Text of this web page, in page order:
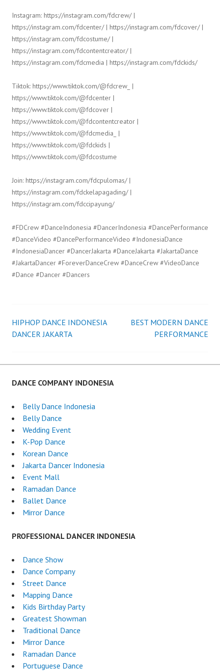
Instagram: https://instagram.com/fdcrew/ |
https://instagram.com/fdcenter/ | https://instagram.com/fdcover/ |
https://instagram.com/fdcostume/ |
https://instagram.com/fdcontentcreator/ |
https://instagram.com/fdcmedia | https://instagram.com/fdckids/
Tiktok: https://www.tiktok.com/@fdcrew_ |
https://www.tiktok.com/@fdcenter |
https://www.tiktok.com/@fdcover |
https://www.tiktok.com/@fdcontentcreator |
https://www.tiktok.com/@fdcmedia_ |
https://www.tiktok.com/@fdckids |
https://www.tiktok.com/@fdcostume
Join: https://instagram.com/fdcpulomas/ |
https://instagram.com/fdckelapagading/ |
https://instagram.com/fdccipayung/
#FDCrew #DanceIndonesia #DancerIndonesia #DancePerformance
#DanceVideo #DancePerformanceVideo #IndonesiaDance
#IndonesiaDancer #DancerJakarta #DanceJakarta #JakartaDance
#JakartaDancer #ForeverDanceCrew #DanceCrew #VideoDance
#Dance #Dancer #Dancers
Post
HIPHOP DANCE INDONESIA
DANCER JAKARTA
BEST MODERN DANCE
PERFORMANCE
DANCE COMPANY INDONESIA
Belly Dance Indonesia
Belly Dance
Wedding Event
K-Pop Dance
Korean Dance
Jakarta Dancer Indonesia
Event Mall
Ramadan Dance
Ballet Dance
Mirror Dance
PROFESSIONAL DANCER INDONESIA
Dance Show
Dance Company
Street Dance
Mapping Dance
Kids Birthday Party
Greatest Showman
Traditional Dance
Mirror Dance
Ramadan Dance
Portuguese Dance